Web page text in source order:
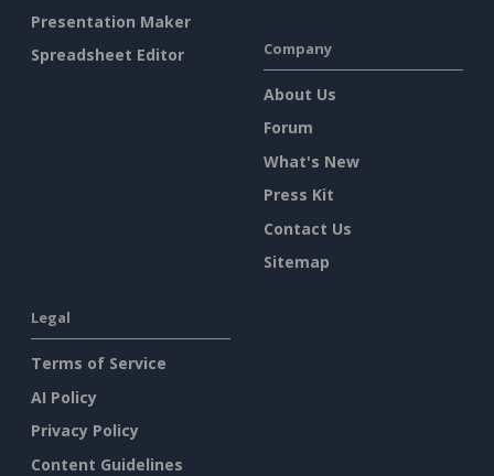
Presentation Maker
Spreadsheet Editor
Company
About Us
Forum
What's New
Press Kit
Contact Us
Sitemap
Legal
Terms of Service
AI Policy
Privacy Policy
Content Guidelines